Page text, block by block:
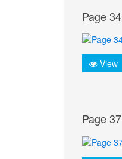
Page 34
View
Page 37